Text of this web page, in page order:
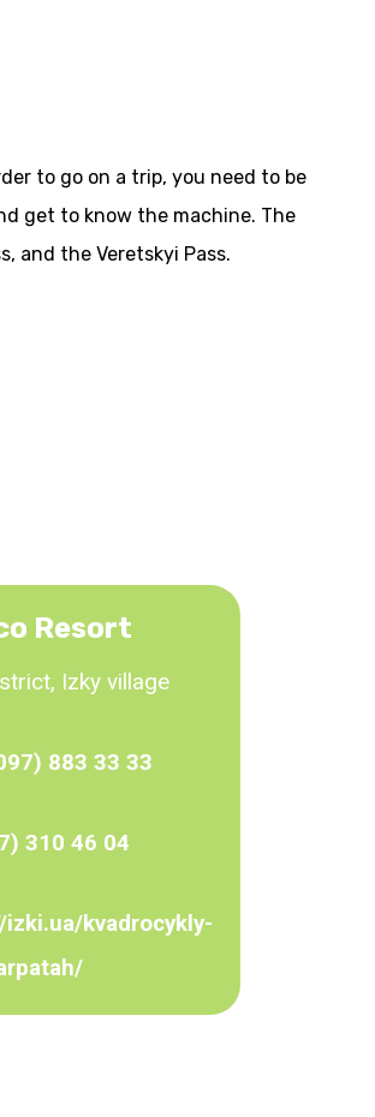
to go on a trip, you need to be
get to know the machine. The
and the Veretskyi Pass.
Resort
Izky village
883 33 33
310 46 04
izki.ua/kvadrocykly-